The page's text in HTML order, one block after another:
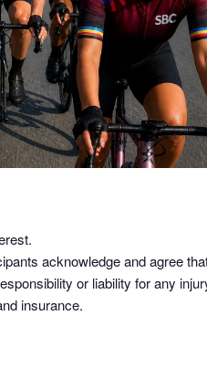
acknowledge and agree
or liability for any
insurance.